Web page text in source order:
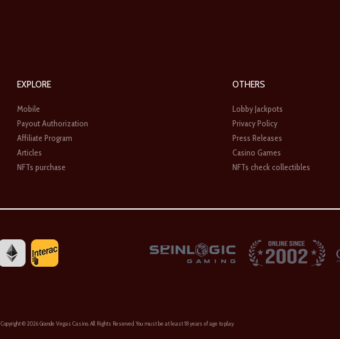
EXPLORE
Mobile
Payout Authorization
Affiliate Program
Articles
NFTs purchase
OTHERS
Lobby Jackpots
Privacy Policy
Press Releases
Casino Games
NFTs check collectibles
Copyright © 2026 Grande Vegas Casino. All Rights Reserved. You must be at least 18 years of age to play.